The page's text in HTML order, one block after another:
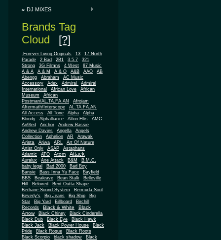
DJ MIXES
Brands Tag
Cloud [?]
.Forever Living Originals 13
17 North
Parade
2 Bad 2B1 3.5.7
321
Strong
3G Filmns 4 West
87 Music
A & A
A & M A & O A&B AAO
AB
Abengg
Abraham
AC Music
Accessory
Adex Admiral
Admiral
International
African Love
African
Museum
African
Postman/AL.TA.FA.AN
Afrojam
Aftermath/Interscope
AL.TA.FA.AN
All Access
All Tone Alpha
Alpha
Blondy
Alphalliance Alton Ellis
AMC
An9ted
Anchor
Andrew Bassie
Andrew Davies
Angella
Angels
Collection
Aphelion AR Arawak
Arista Ariwa ARL
Art Of Nature
Artist Only
ASAP
Astaphans
Atlantic
ATO Atom Attack
Auralux Axe Attack B&M
B.M.C.
baby legal
Bad 2000
Bad Boy
Bansie
Bass Inna Yu Face
Bayfield
BBS
Bealeave Bean Stalk
Belleville
Hill
Beloved
Bent Outta Shape
Berhane Sound System
Bermuda Soul
Beverly's
Big Jeans Big Ship
Big
Star
Big Yard Billboard
Birchill
Records
Black & White
Black
Arrow
Black Chiney
Black Cinderella
Black Dub
Black Eye
Black Hawk
Black Jack
Black Power House
Black
Pride
Black Rogue
Black Roots
Black Scorpio
black shadow
Black